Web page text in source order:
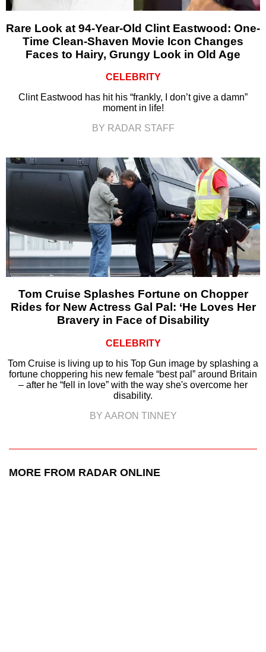
Rare Look at 94-Year-Old Clint Eastwood: One-
Time Clean-Shaven Movie Icon Changes
Faces to Hairy, Grungy Look in Old Age
CELEBRITY
Clint Eastwood has hit his “frankly, I don’t give a damn”
moment in life!
BY RADAR STAFF
Tom Cruise Splashes Fortune on Chopper
Rides for New Actress Gal Pal: ‘He Loves Her
Bravery in Face of Disability
CELEBRITY
Tom Cruise is living up to his Top Gun image by splashing a
fortune choppering his new female “best pal” around Britain
– after he “fell in love” with the way she's overcome her
disability.
BY AARON TINNEY
MORE FROM RADAR ONLINE